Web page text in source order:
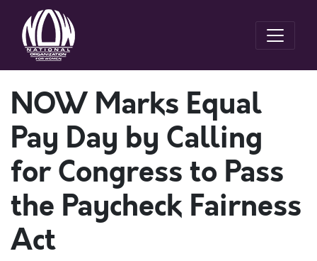
NOW Marks Equal
Pay Day by Calling
for Congress to Pass
the Paycheck Fairness
Act